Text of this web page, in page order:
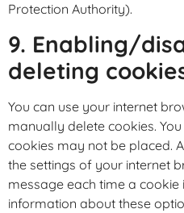
Protection Authority).
9. Enabling/
deleting
You can use your internet
manually delete cookies.
cookies may not be placed.
the settings of your internet
message each time a
information about these